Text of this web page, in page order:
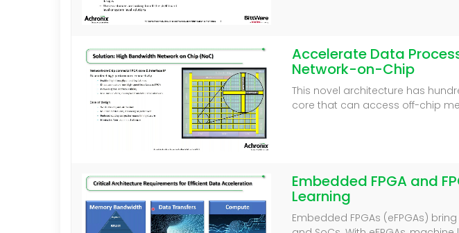
Accelerate Data
Network-on-Chip
This novel architecture has
core that can access off-chip
Embedded FPGA and
Learning
Embedded FPGAs (eFPGAs)